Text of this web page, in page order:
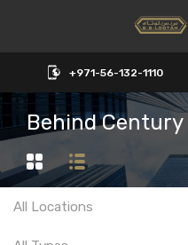
+971-56-132-1110
Behind Century
All Locations